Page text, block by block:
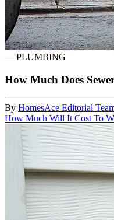
— PLUMBING
How Much Does
By HomesAce Editorial
How Much Will It Cost To